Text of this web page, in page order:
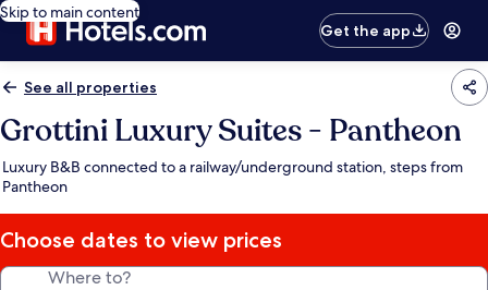
Skip to main content
Get the app
See all properties
Grottini Luxury Suites - Pantheon
Luxury B&B connected to a railway/underground station, steps from
Pantheon
Choose dates to view prices
Where to?